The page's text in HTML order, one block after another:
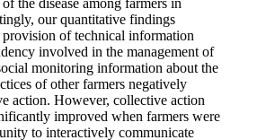
the disease among farmers in
our quantitative findings
provision of technical information
involved in the management of
monitoring information about the
of other farmers negatively
action. However, collective action
improved when farmers were
to interactively communicate